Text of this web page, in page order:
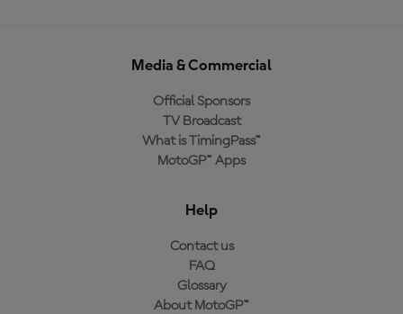
Media & Commercial
Official Sponsors
TV Broadcast
What is TimingPass™
MotoGP™ Apps
Help
Contact us
FAQ
Glossary
About MotoGP™